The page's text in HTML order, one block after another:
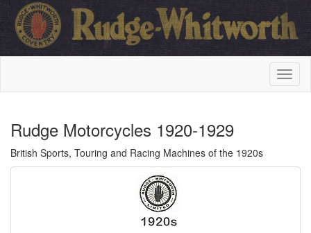
Rudge Motorcycles 1920-1929
British Sports, Touring and Racing Machines of the 1920s